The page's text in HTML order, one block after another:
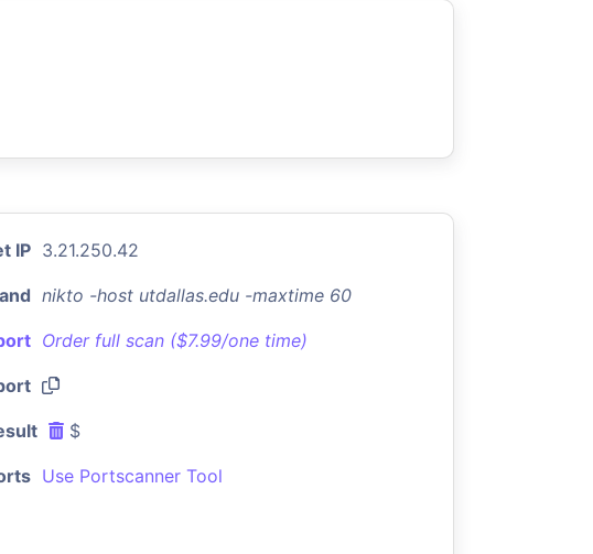
IP 3.21.250.42
nikto -host utdallas.edu -maxtime 60
Order full scan ($7.99/one time)
$
Use Portscanner Tool